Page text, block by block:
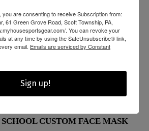
CUSTOM FACE MASK
you are consenting to receive Subscription from:
61 Green Grove Road, Scott Township, PA,
. You can revoke your
at any time by using the SafeUnsubscribe® link,
email. Emails are serviced by Constant
Sign up!